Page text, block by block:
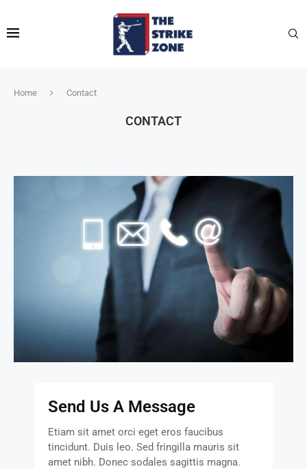
Home Contact
CONTACT
Send Us A Message
Etiam sit amet orci eget eros faucibus
tincidunt. Duis leo. Sed fringilla mauris sit
amet nibh. Donec sodales sagittis magna.